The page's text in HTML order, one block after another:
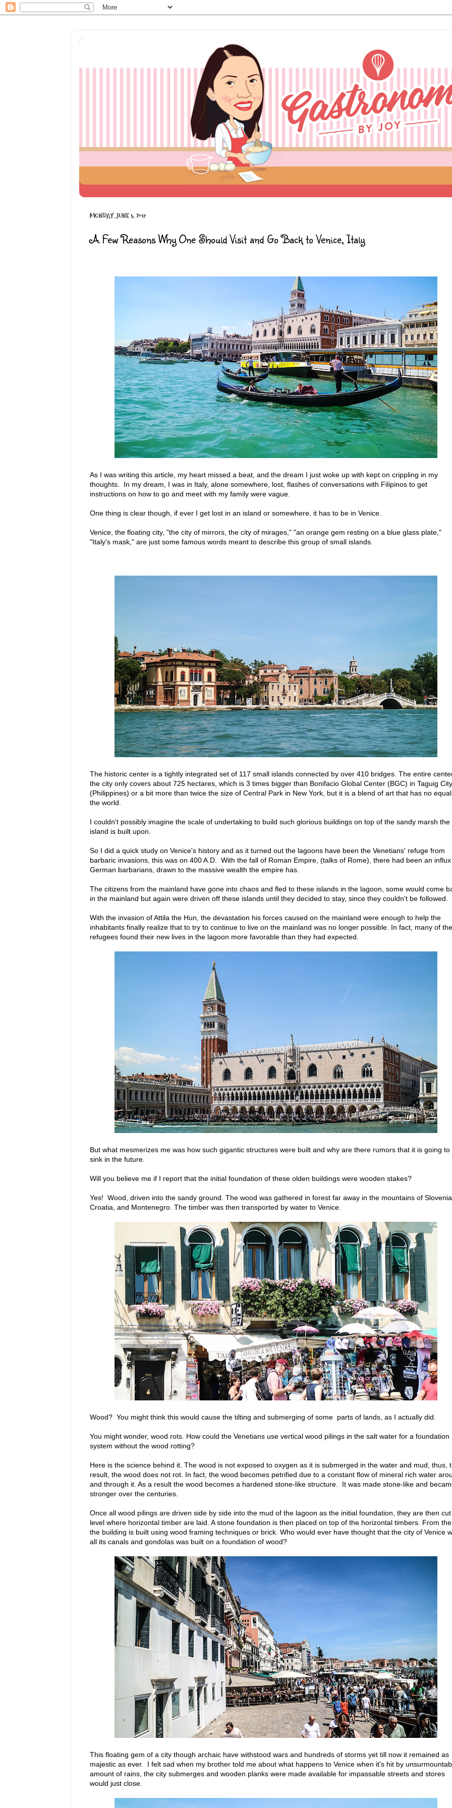
MONDAY, JUNE 5, 2017
A Few Reasons Why One Should Visit and Go Back to Venice, Italy
As I was writing this article, my heart missed a beat, and the dream I just woke up with kept on crippling in my
thoughts. In my dream, I was in Italy, alone somewhere, lost, flashes of conversations with Filipinos to get
instructions on how to go and meet with my family were vague.
One thing is clear though, if ever I get lost in an island or somewhere, it has to be in Venice.
Venice, the floating city, "the city of mirrors, the city of mirages," "an orange gem resting on a blue glass plate,"
"Italy's mask," are just some famous words meant to describe this group of small islands.
The historic center is a tightly integrated set of 117 small islands connected by over 410 bridges. The entire
the city only covers about 725 hectares, which is 3 times bigger than Bonifacio Global Center (BGC) in Taguig City
(Philippines) or a bit more than twice the size of Central Park in New York, but it is a blend of art that has no
the world.
I couldn't possibly imagine the scale of undertaking to build such glorious buildings on top of the sandy marsh the
island is built upon.
So I did a quick study on Venice's history and as it turned out the lagoons have been the Venetians' refuge from
barbaric invasions, this was on 400 A.D. With the fall of Roman Empire, (talks of Rome), there had been an
German barbarians, drawn to the massive wealth the empire has.
The citizens from the mainland have gone into chaos and fled to these islands in the lagoon, some would come
in the mainland but again were driven off these islands until they decided to stay, since they couldn't be followed.
With the invasion of Attila the Hun, the devastation his forces caused on the mainland were enough to help the
inhabitants finally realize that to try to continue to live on the mainland was no longer possible. In fact, many of the
refugees found their new lives in the lagoon more favorable than they had expected.
But what mesmerizes me was how such gigantic structures were built and why are there rumors that it is going to
sink in the future.
Will you believe me if I report that the initial foundation of these olden buildings were wooden stakes?
Yes! Wood, driven into the sandy ground. The wood was gathered in forest far away in the mountains of
Croatia, and Montenegro. The timber was then transported by water to Venice.
Wood? You might think this would cause the tilting and submerging of some parts of lands, as I actually did.
You might wonder, wood rots. How could the Venetians use vertical wood pilings in the salt water for a foundation
system without the wood rotting?
Here is the science behind it. The wood is not exposed to oxygen as it is submerged in the water and mud, thus,
result, the wood does not rot. In fact, the wood becomes petrified due to a constant flow of mineral rich water
and through it. As a result the wood becomes a hardened stone-like structure. It was made stone-like and
stronger over the centuries.
Once all wood pilings are driven side by side into the mud of the lagoon as the initial foundation, they are then cut
level where horizontal timber are laid. A stone foundation is then placed on top of the horizontal timbers. From
the building is built using wood framing techniques or brick. Who would ever have thought that the city of Venice
all its canals and gondolas was built on a foundation of wood?
This floating gem of a city though archaic have withstood wars and hundreds of storms yet till now it remained as
majestic as ever. I felt sad when my brother told me about what happens to Venice when it's hit by
amount of rains, the city submerges and wooden planks were made available for impassable streets and stores
would just close.